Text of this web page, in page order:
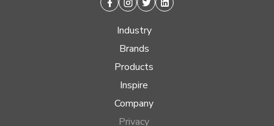
Facebook
Instagram
TwitterLinkedin
Industry
Brands
Products
Inspire
Company
Privacy